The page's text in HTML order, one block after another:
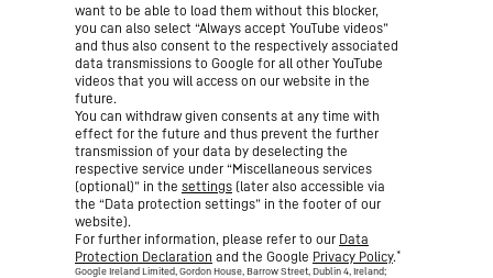
want to be able to load them without this blocker,
you can also select “Always accept YouTube videos”
and thus also consent to the respectively associated
data transmissions to Google for all other YouTube
videos that you will access on our website in the
future.
You can withdraw given consents at any time with
effect for the future and thus prevent the further
transmission of your data by deselecting the
respective service under “Miscellaneous services
(optional)” in the settings (later also accessible via
the “Data protection settings” in the footer of our
website).
For further information, please refer to our Data
Protection Declaration and the Google Privacy Policy.*
Google Ireland Limited, Gordon House, Barrow Street, Dublin 4, Ireland;